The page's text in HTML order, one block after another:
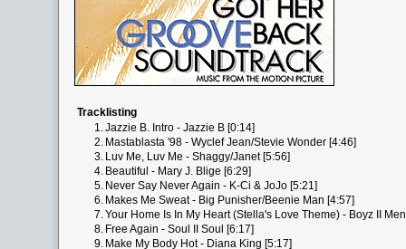
Tracklisting
1.Jazzie B. Intro - Jazzie B [0:14]
2. Mastablasta '98 - Wyclef Jean/Stevie Wonder [4:46]
3. Luv Me, Luv Me - Shaggy/Janet [5:56]
4. Beautiful - Mary J. Blige [6:29]
5. Never Say Never Again - K-Ci & JoJo [5:21]
6. Makes Me Sweat - Big Punisher/Beenie Man [4:57]
7.Your Home Is In My Heart (Stella's Love Theme) - Boyz II
8. Free Again - Soul II Soul [6:17]
9. Make My Body Hot - Diana King [5:17]